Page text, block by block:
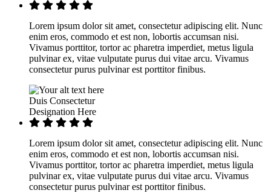
Lorem ipsum dolor sit amet, consectetur adipiscing elit. Nunc
enim eros, commodo et est non, lobortis accumsan nisi.
Vivamus porttitor, tortor ac pharetra imperdiet, metus ligula
pulvinar ex, vitae vulputate purus dui vitae arcu. Vivamus
consectetur purus pulvinar est porttitor finibus.
Duis Consectetur
Designation Here
Lorem ipsum dolor sit amet, consectetur adipiscing elit. Nunc
enim eros, commodo et est non, lobortis accumsan nisi.
Vivamus porttitor, tortor ac pharetra imperdiet, metus ligula
pulvinar ex, vitae vulputate purus dui vitae arcu. Vivamus
consectetur purus pulvinar est porttitor finibus.